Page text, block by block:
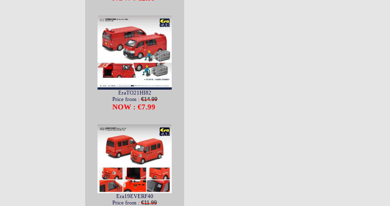
EraTO21HI82
Price from :€14.99
NOW : €7.99
Era19EVERF40
Price from : €11.99